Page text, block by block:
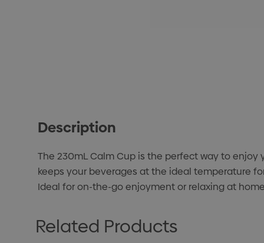
Description
The 230mL Calm Cup is the perfect way to
keeps your beverages at the ideal temperature
Ideal for on-the-go enjoyment or relaxing at
Related Products